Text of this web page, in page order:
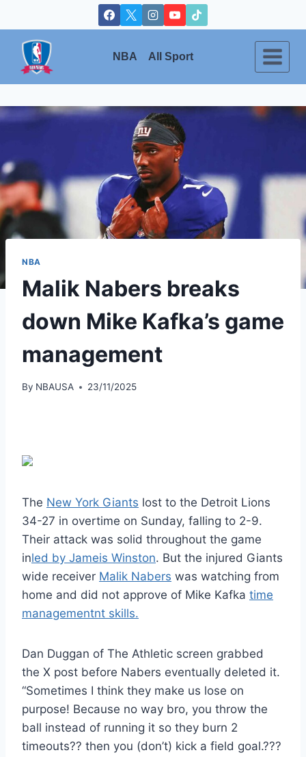
to
content
NBA All Sport
NBA
Malik Nabers breaks
down Mike Kafka’s game
management
By NBAUSA 23/11/2025
The New York Giants lost to the Detroit Lions
34-27 in overtime on Sunday, falling to 2-9.
Their attack was solid throughout the game
inled by Jameis Winston. But the injured Giants
wide receiver Malik Nabers was watching from
home and did not approve of Mike Kafka time
managementnt skills.
Dan Duggan of The Athletic screen grabbed
the X post before Nabers eventually deleted it.
“Sometimes I think they make us lose on
purpose! Because no way bro, you throw the
ball instead of running it so they burn 2
timeouts?? then you (don’t) kick a field goal.???